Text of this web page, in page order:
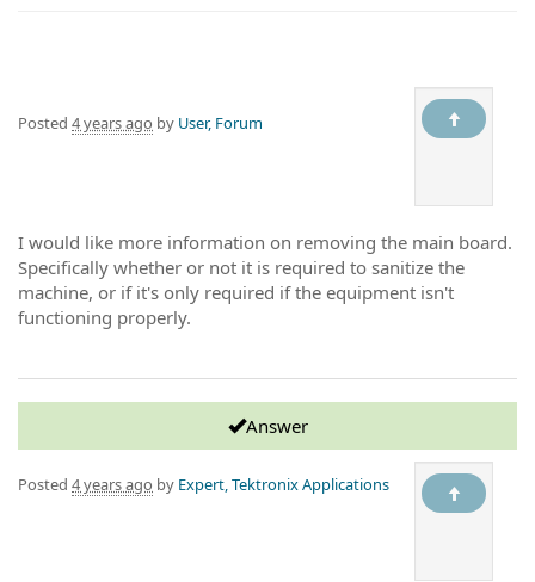
Posted 4 years ago by User, Forum
I would like more information on removing the main board.
Specifically whether or not it is required to sanitize the
machine, or if it's only required if the equipment isn't
functioning properly.
Answer
Posted 4 years ago by Expert, Tektronix Applications